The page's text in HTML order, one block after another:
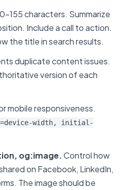
155 characters. Summarize
Include a call to action.
the title in search results.
duplicate content issues.
version of each
mobile responsiveness.
width, initial-
og:image.Control how
on Facebook, LinkedIn,
The image should be